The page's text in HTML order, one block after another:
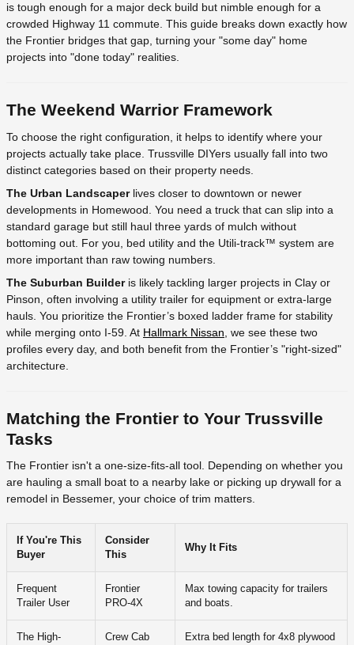
is tough enough for a major deck build but nimble enough for a
crowded Highway 11 commute. This guide breaks down exactly how
the Frontier bridges that gap, turning your "some day" home
projects into "done today" realities.
The Weekend Warrior Framework
To choose the right configuration, it helps to identify where your
projects actually take place. Trussville DIYers usually fall into two
distinct categories based on their property needs.
The Urban Landscaperlives closer to downtown or newer
developments in Homewood. You need a truck that can slip into a
standard garage but still haul three yards of mulch without
bottoming out. For you, bed utility and the Utili-track™ system are
more important than raw towing numbers.
The Suburban Builderis likely tackling larger projects in Clay or
Pinson, often involving a utility trailer for equipment or extra-large
hauls. You prioritize the Frontier’s boxed ladder frame for stability
while merging onto I-59. At Hallmark Nissan , we see these two
profiles every day, and both benefit from the Frontier’s "right-sized"
architecture.
Matching the Frontier to Your Trussville
Tasks
The Frontier isn't a one-size-fits-all tool. Depending on whether you
are hauling a small boat to a nearby lake or picking up drywall for a
remodel in Bessemer, your choice of trim matters.
If You're This
Buyer
Consider
This
Why It Fits
Frequent
Trailer User
Frontier
PRO-4X
Max towing capacity for trailers
and boats.
The High-
Crew Cab
Extra bed length for 4x8 plywood